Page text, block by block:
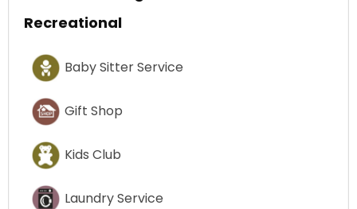
Recreational
Baby Sitter Service
Gift Shop
Kids Club
Laundry Service